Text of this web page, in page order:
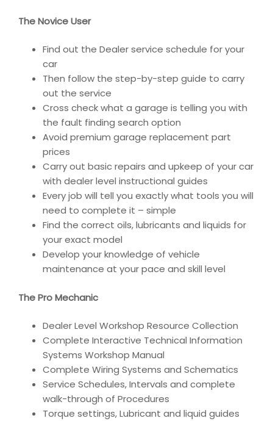
The Novice User
Find out the Dealer service schedule for your
car
Then follow the step-by-step guide to carry
out the service
Cross check what a garage is telling you with
the fault finding search option
Avoid premium garage replacement part
prices
Carry out basic repairs and upkeep of your car
with dealer level instructional guides
Every job will tell you exactly what tools you will
need to complete it – simple
Find the correct oils, lubricants and liquids for
your exact model
Develop your knowledge of vehicle
maintenance at your pace and skill level
The Pro Mechanic
Dealer Level Workshop Resource Collection
Complete Interactive Technical Information
Systems Workshop Manual
Complete Wiring Systems and Schematics
Service Schedules, Intervals and complete
walk-through of Procedures
Torque settings, Lubricant and liquid guides